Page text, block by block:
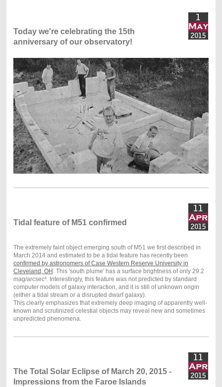
Today we're celebrating the 15th
anniversary of our observatory!
Tidal feature of M51 confirmed
The extremely faint object emerging south of M51 we first described in
March 2014 and estimated to be a tidal feature has recently been
confirmed by astronomers of Case Western Reserve University in
Cleveland, OH . This 'south plume' has a surface brightness of only 29.2
mag/arcsec². Interestingly, this feature was not predicted by standard
computer models of galaxy interaction, and it is still of unknown origin
(either a tidal stream or a disrupted dwarf galaxy).
This clearly emphasizes that extremely deep imaging of apparently well-
known and scrutinized celestial objects may reveal new and sometimes
unpredicted phenomena.
The Total Solar Eclipse of March 20, 2015 -
Impressions from the Faroe Islands